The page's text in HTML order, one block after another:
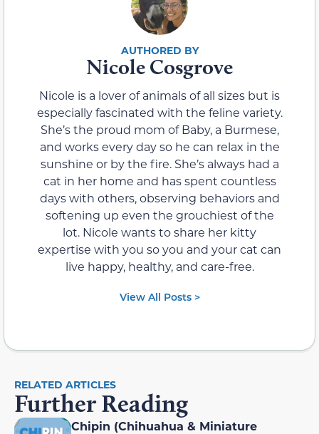
Nicole Cosgrove
Nicole is a lover of animals of all sizes but is
especially fascinated with the feline variety.
She’s the proud mom of Baby, a Burmese,
and works every day so he can relax in the
sunshine or by the fire. She’s always had a
cat in her home and has spent countless
days with others, observing behaviors and
softening up even the grouchiest of the
lot. Nicole wants to share her kitty
expertise with you so you and your cat can
live happy, healthy, and care-free.
View All Posts >
RELATED ARTICLES
Further Reading
Chipin (Chihuahua & Miniature